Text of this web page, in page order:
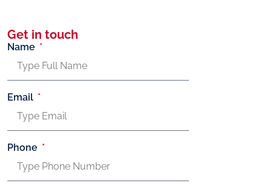
Get in touch
Name
Email
Phone